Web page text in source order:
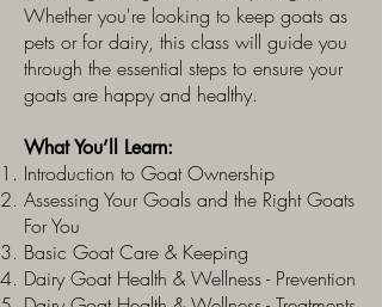
Whether you're looking to keep goats as
pets or for dairy, this class will guide you
through the essential steps to ensure your
goats are happy and healthy.
What You’ll Learn:
Introduction to Goat Ownership
Assessing Your Goals and the Right Goats
For You
Basic Goat Care & Keeping
Dairy Goat Health & Wellness - Prevention